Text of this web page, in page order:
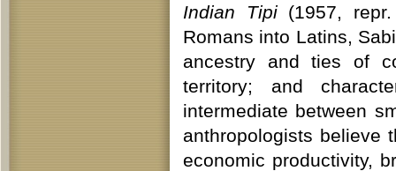
Indian Tipi(1957,
Romans into Latins,
ancestry and ties of
territory; and
intermediate between
anthropologists believe
economic productivity,